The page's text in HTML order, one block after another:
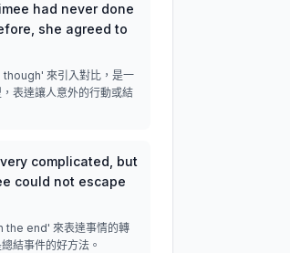
had never done
she agreed to
though' 來引入對比，是一
表達讓人意外的行動或結
complicated, but
could not escape
the end' 來表達事情的轉
結事件的好方法。